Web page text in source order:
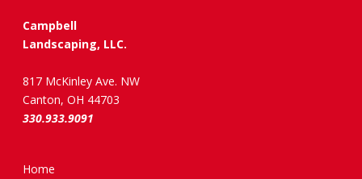
Campbell
Landscaping, LLC.
817 McKinley Ave. NW
Canton, OH 44703
330.933.9091
Home